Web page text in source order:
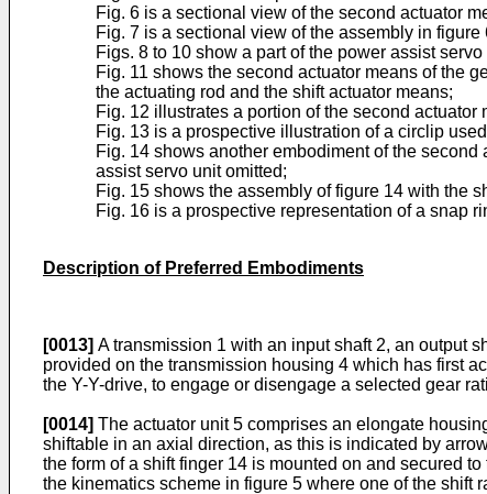
Fig. 6 is a sectional view of the second actuator
Fig. 7 is a sectional view of the assembly in
Figs. 8 to 10 show a part of the power assist
Fig. 11 shows the second actuator means of the
the actuating rod and the shift actuator means;
Fig. 12 illustrates a portion of the second
Fig. 13 is a prospective illustration of a circlip
Fig. 14 shows another embodiment of the
assist servo unit omitted;
Fig. 15 shows the assembly of figure 14 with the
Fig. 16 is a prospective representation of a snap
Description of Preferred Embodiments
[0013] A transmission 1 with an input shaft 2, an output
provided on the transmission housing 4 which has first
the Y-Y-drive, to engage or disengage a selected gear
[0014] The actuator unit 5 comprises an elongate
shiftable in an axial direction, as this is indicated by
the form of a shift finger 14 is mounted on and secured
the kinematics scheme in figure 5 where one of the shift